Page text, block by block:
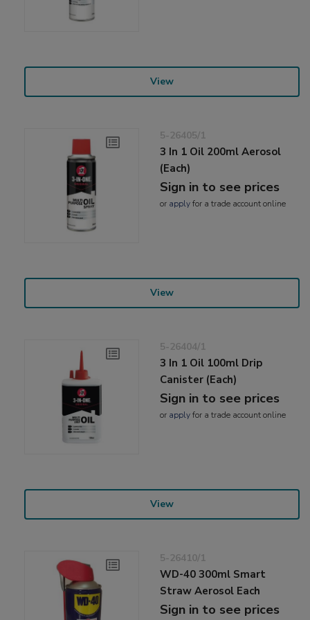
View
5-26405/1
3 In 1 Oil 200ml Aerosol
(Each)
Sign in to see prices
or applyfor a trade account online
View
5-26404/1
3 In 1 Oil 100ml Drip
Canister (Each)
Sign in to see prices
or applyfor a trade account online
View
5-26410/1
WD-40 300ml Smart
Straw Aerosol Each
Sign in to see prices